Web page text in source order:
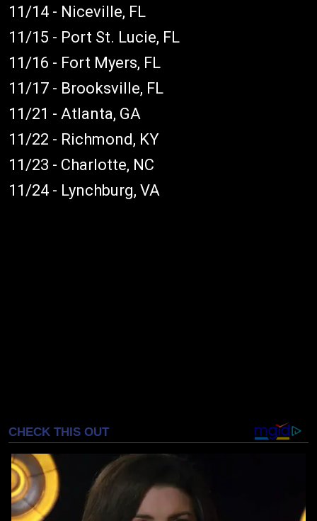
11/14 - Niceville, FL
11/15 - Port St. Lucie, FL
11/16 - Fort Myers, FL
11/17 - Brooksville, FL
11/21 - Atlanta, GA
11/22 - Richmond, KY
11/23 - Charlotte, NC
11/24 - Lynchburg, VA